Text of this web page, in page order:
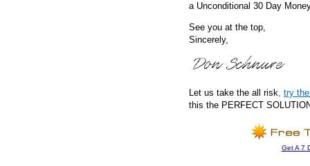
a Unconditional 30 Day
See you at the top,
Sincerely,
Let us take the all risk, try
this the PERFECT
Get A 7